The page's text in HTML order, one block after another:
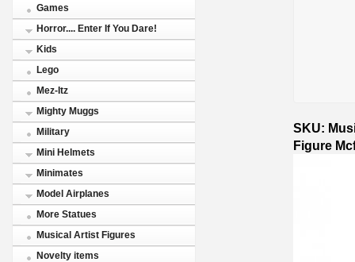
Games
Horror.... Enter If You Dare!
Kids
Lego
Mez-Itz
Mighty Muggs
Military
Mini Helmets
Minimates
Model Airplanes
More Statues
Musical Artist Figures
Novelty items
SKU:
Figure